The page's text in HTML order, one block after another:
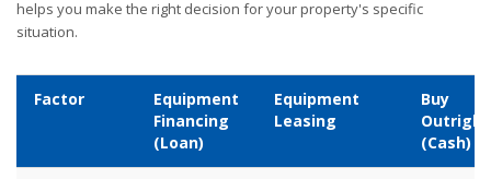
helps you make the right decision for your property's specific
situation.
Factor
Equipment
Financing
(Loan)
Equipment
Leasing
Buy
Outright
(Cash)